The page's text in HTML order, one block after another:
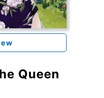
Queen